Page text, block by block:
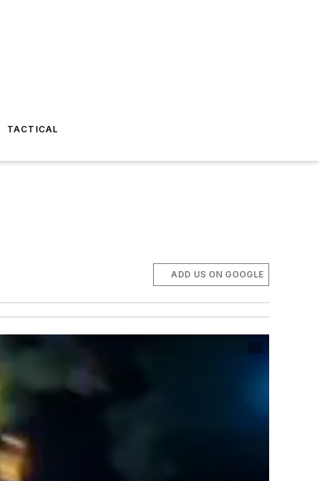
TACTICAL
ADD US ON GOOGLE